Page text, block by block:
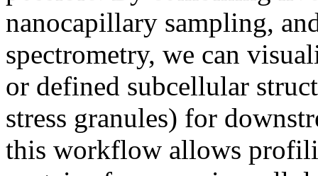
nanocapillary sampling,
spectrometry, we can
or defined subcellular
stress granules) for
this workflow allows